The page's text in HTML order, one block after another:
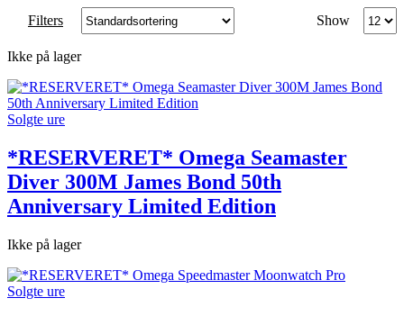
Filters Show
per
Ikke på lager
Solgte ure
*RESERVERET* Omega Seamaster
Diver 300M James Bond 50th
Anniversary Limited Edition
Ikke på lager
Solgte ure